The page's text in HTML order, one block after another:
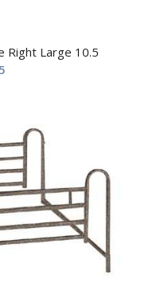
Right Large 10.5